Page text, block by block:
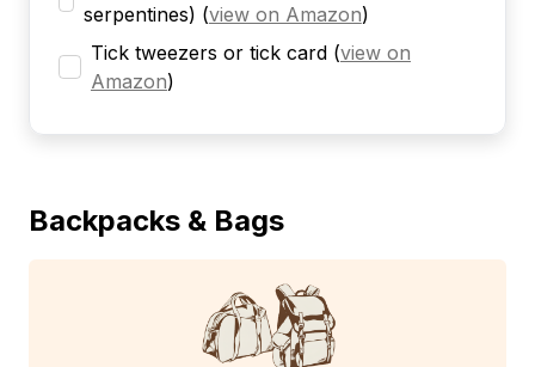
serpentines) (view on Amazon)
Tick tweezers or tick card (view on
Amazon)
Backpacks & Bags